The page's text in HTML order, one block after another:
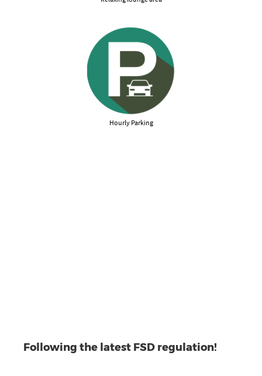
Hourly Parking
Following the latest FSD regulation!